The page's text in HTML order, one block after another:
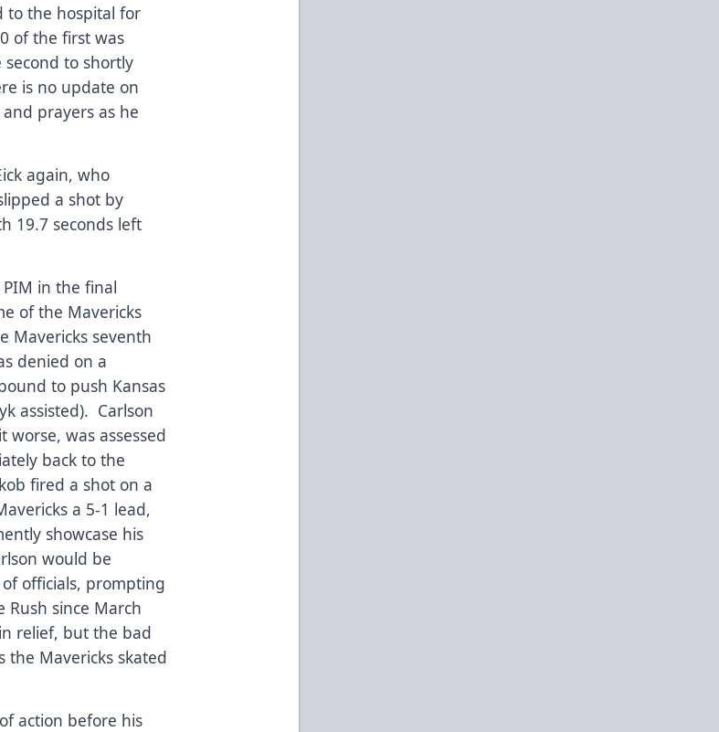
to the hospital for
of the first was
to shortly
is no update on
prayers as he
again, who
a shot by
19.7 seconds left
in the final
of the Mavericks
Mavericks seventh
denied on a
to push Kansas
assisted). Carlson
was assessed
back to the
fired a shot on a
a 5-1 lead,
showcase his
would be
officials, prompting
Rush since March
relief, but the bad
the Mavericks skated
action before his